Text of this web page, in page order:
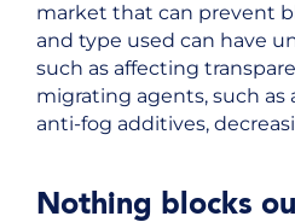
market that can prevent
and type used can have
such as affecting
migrating agents, such as
anti-fog additives,
Nothing blocks